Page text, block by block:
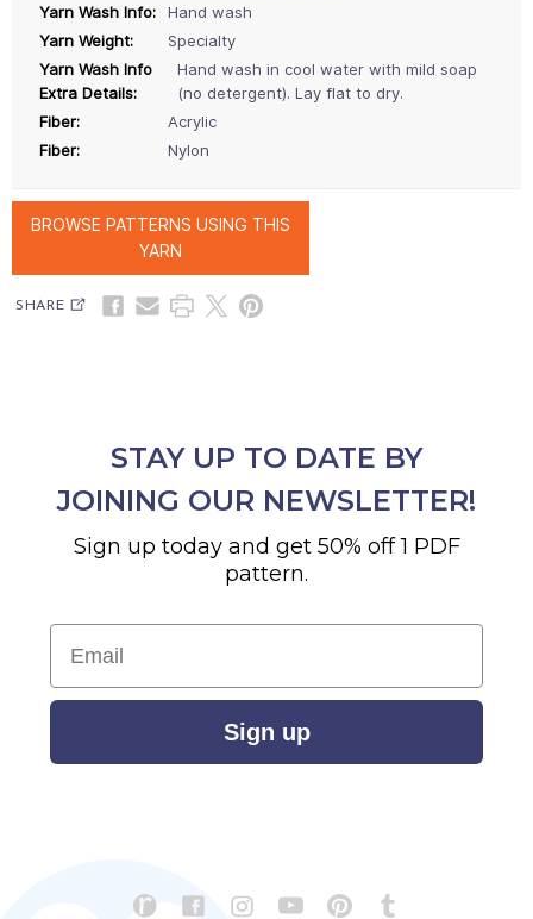
Yarn Wash Info:
Hand wash
Yarn Weight:
Specialty
Yarn Wash Info
Extra Details:
Hand wash in cool water with mild soap
(no detergent). Lay flat to dry.
Fiber:
Acrylic
Fiber:
Nylon
BROWSE PATTERNS USING THIS
YARN
SHARE
STAY UP TO DATE BY
JOINING OUR NEWSLETTER!
Sign up today and get 50% off 1 PDF
pattern.
Email
Sign up